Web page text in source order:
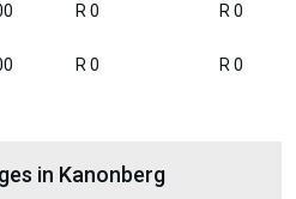
R 0 R 0
R 0 R 0
in Kanonberg